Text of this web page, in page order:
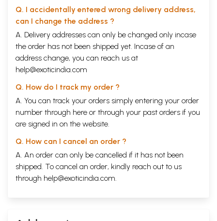
Q. I accidentally entered wrong delivery address,
can I change the address ?
A. Delivery addresses can only be changed only incase
the order has not been shipped yet. Incase of an
address change, you can reach us at
help@exoticindia.com
Q. How do I track my order ?
A. You can track your orders simply entering your order
number through here or through your past orders if you
are signed in on the website.
Q. How can I cancel an order ?
A. An order can only be cancelled if it has not been
shipped. To cancel an order, kindly reach out to us
through help@exoticindia.com.